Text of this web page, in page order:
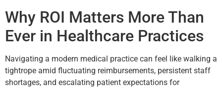
Why ROI Matters More Than
Ever in Healthcare Practices
Navigating a modern medical practice can feel like walking a
tightrope amid fluctuating reimbursements, persistent staff
shortages, and escalating patient expectations for